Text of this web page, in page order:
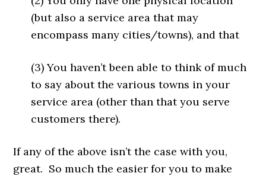
(but also a service area that may
encompass many cities/towns), and that
(3) You haven’t been able to think of much
to say about the various towns in your
service area (other than that you serve
customers there).
If any of the above isn’t the case with you,
great. So much the easier for you to make